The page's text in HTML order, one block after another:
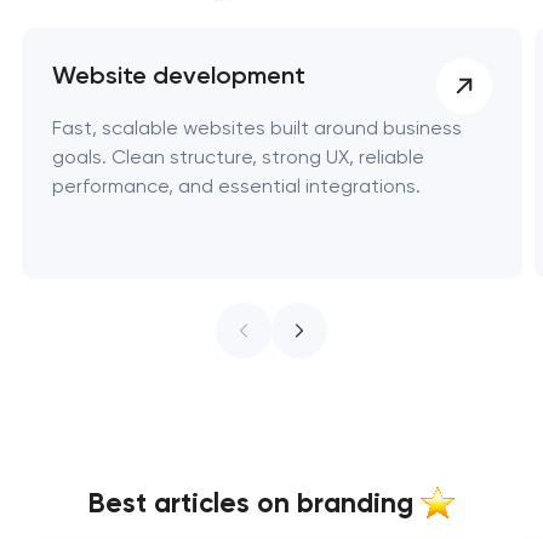
Website development
Fast, scalable websites built around business
goals. Clean structure, strong UX, reliable
performance, and essential integrations.
Best articles on branding